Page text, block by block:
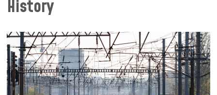
History